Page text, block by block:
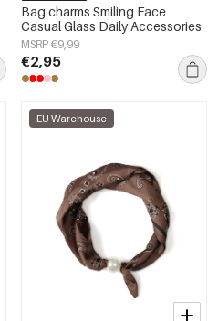
Bag charms Smiling Face
Casual Glass Daily Accessories
MSRP €9,99
€2,95
EU Warehouse